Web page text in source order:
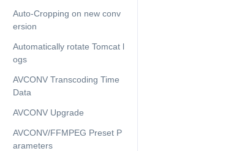
Auto-Cropping on new conv
ersion
Automatically rotate Tomcat l
ogs
AVCONV Transcoding Time
Data
AVCONV Upgrade
AVCONV/FFMPEG Preset P
arameters